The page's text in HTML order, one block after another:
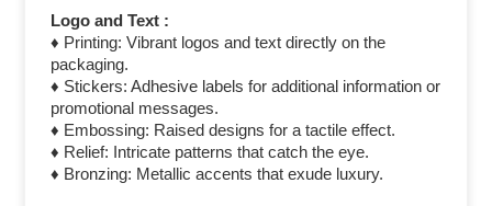
Logo and Text :
♦ Printing: Vibrant logos and text directly on the
packaging.
♦ Stickers: Adhesive labels for additional information or
promotional messages.
♦ Embossing: Raised designs for a tactile effect.
♦ Relief: Intricate patterns that catch the eye.
♦ Bronzing: Metallic accents that exude luxury.